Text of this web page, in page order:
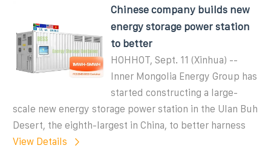
Chinese company builds new
energy storage power station
to better
HOHHOT, Sept. 11 (Xinhua) --
Inner Mongolia Energy Group has
started constructing a large-
scale new energy storage power station in the Ulan Buh
Desert, the eighth-largest in China, to better harness
View Details